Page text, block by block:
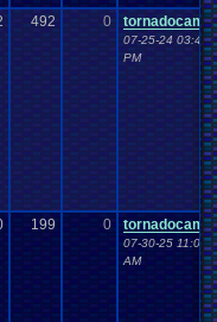
492 0 tornadocam
07-25-24 03:40
PM
199 0 tornadocam
07-30-25 11:00
AM